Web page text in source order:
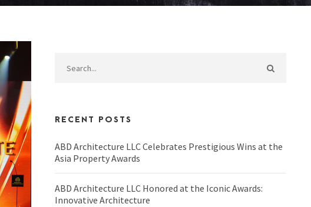
RECENT POSTS
ABD Architecture LLC Celebrates Prestigious Wins at the
Asia Property Awards
ABD Architecture LLC Honored at the Iconic Awards:
Innovative Architecture